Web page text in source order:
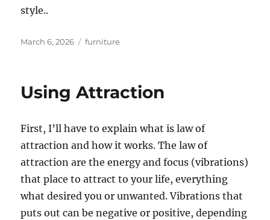
style..
Posted
March 6, 2026 Tags
furniture
Using Attraction
First, I’ll have to explain what is law of
attraction and how it works. The law of
attraction are the energy and focus (vibrations)
that place to attract to your life, everything
what desired you or unwanted. Vibrations that
puts out can be negative or positive, depending